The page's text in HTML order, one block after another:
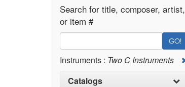
Search for title, composer, artist,
or item #
GO!
Instruments : Two C Instruments
Catalogs